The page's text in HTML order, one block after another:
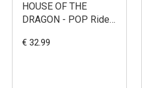
HOUSE OF THE
DRAGON - POP Rides
Targaryen with
€ 32.99